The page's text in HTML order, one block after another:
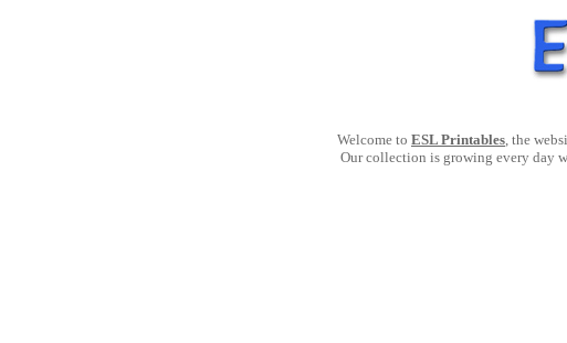
Welcome to ESL Printables, the
Our collection is growing every day